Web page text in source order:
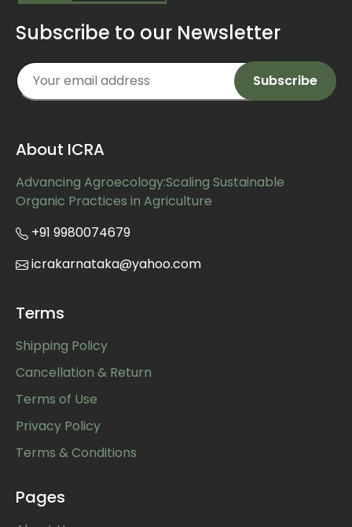
Subscribe to our Newsletter
About ICRA
Advancing Agroecology:Scaling Sustainable
Organic Practices in Agriculture
+91 9980074679
icrakarnataka@yahoo.com
Terms
Shipping Policy
Cancellation & Return
Terms of Use
Privacy Policy
Terms & Conditions
Pages